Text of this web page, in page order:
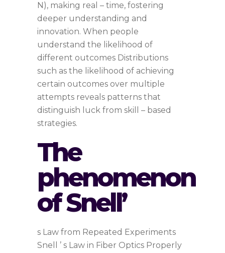
N), making real – time, fostering
deeper understanding and
innovation. When people
understand the likelihood of
different outcomes Distributions
such as the likelihood of achieving
certain outcomes over multiple
attempts reveals patterns that
distinguish luck from skill – based
strategies.
The
phenomenon
of Snell’
s Law from Repeated Experiments
Snell ’ s Law in Fiber Optics Properly